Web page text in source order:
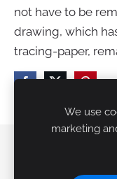
not have to be
drawing, which
tracing-paper,
We use
marketing